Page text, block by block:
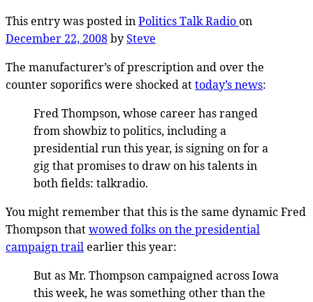
This entry was posted inPoliticsTalk Radioon
December 22, 2008bySteve
The manufacturer’s of prescription and over the
counter soporifics were shocked attoday’s news:
Fred Thompson, whose career has ranged
from showbiz to politics, including a
presidential run this year, is signing on for a
gig that promises to draw on his talents in
both fields: talkradio.
You might remember that this is the same dynamic Fred
Thompson thatwowed folks on the presidential
campaign trailearlier this year:
But as Mr. Thompson campaigned across Iowa
this week, he was something other than the